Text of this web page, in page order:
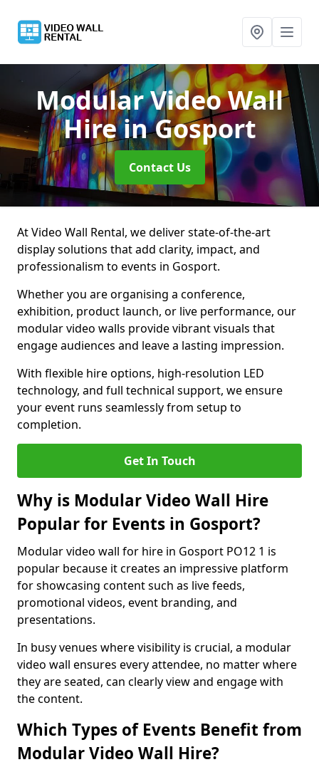
Modular Video Wall
Hirein Gosport
Contact Us
At Video Wall Rental, we deliver state-of-the-art
display solutions that add clarity, impact, and
professionalism to events in Gosport.
Whether you are organising a conference,
exhibition, product launch, or live performance, our
modular video walls provide vibrant visuals that
engage audiences and leave a lasting impression.
With flexible hire options, high-resolution LED
technology, and full technical support, we ensure
your event runs seamlessly from setup to
completion.
Get In Touch
Why is Modular Video Wall Hire
Popular for Events in Gosport?
Modular video wall for hire in Gosport PO12 1 is
popular because it creates an impressive platform
for showcasing content such as live feeds,
promotional videos, event branding, and
presentations.
In busy venues where visibility is crucial, a modular
video wall ensures every attendee, no matter where
they are seated, can clearly view and engage with
the content.
Which Types of Events Benefit from
Modular Video Wall Hire?